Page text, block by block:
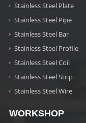
Stainless Steel Plate
Stainless Steel Pipe
Stainless Steel Bar
Stainless Steel Profile
Stainless Steel Coil
Stainless Steel Strip
Stainless Steel Wire
WORKSHOP